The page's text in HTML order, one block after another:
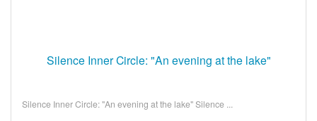
Silence Inner Circle: "An evening at the lake"
Silence Inner Circle: "An evening at the lake" Silence ...